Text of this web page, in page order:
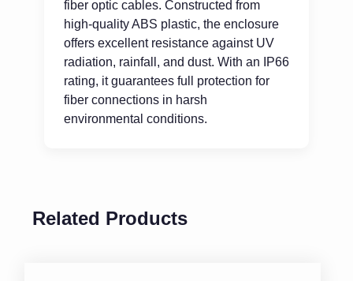
fiber optic cables. Constructed from
high-quality ABS plastic, the enclosure
offers excellent resistance against UV
radiation, rainfall, and dust. With an IP66
rating, it guarantees full protection for
fiber connections in harsh
environmental conditions.
Related Products